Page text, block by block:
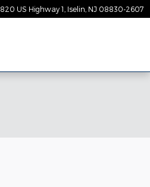
820 US Highway 1 Iselin NJ 08830-2607